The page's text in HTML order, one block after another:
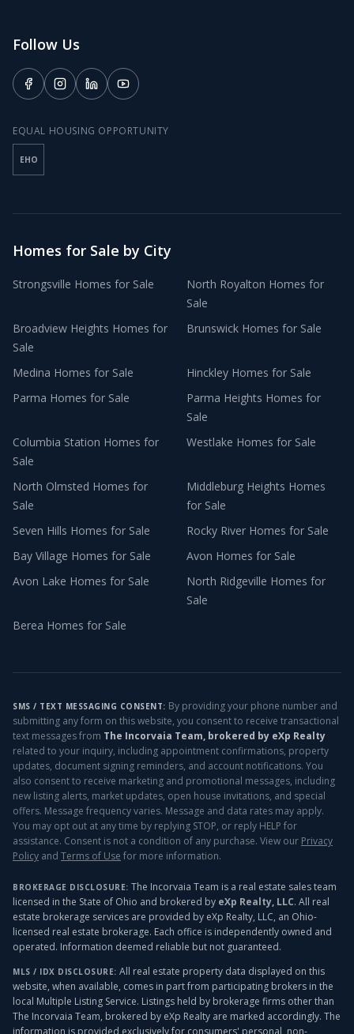
Follow Us
EQUAL HOUSING OPPORTUNITY
EHO
Homes for Sale by City
Strongsville Homes for Sale North Royalton Homes for
Sale
Broadview Heights Homes for
Sale
Brunswick Homes for Sale
Medina Homes for Sale Hinckley Homes for Sale
Parma Homes for Sale Parma Heights Homes for
Sale
Columbia Station Homes for
Sale
Westlake Homes for Sale
North Olmsted Homes for
Sale
Middleburg Heights Homes
for Sale
Seven Hills Homes for Sale Rocky River Homes for Sale
Bay Village Homes for Sale Avon Homes for Sale
Avon Lake Homes for Sale North Ridgeville Homes for
Sale
Berea Homes for Sale
SMS / TEXT MESSAGING CONSENT: By providing your phone number and
submitting any form on this website, you consent to receive transactional
text messages from The Incorvaia Team, brokered by eXp Realty
related to your inquiry, including appointment confirmations, property
updates, document signing reminders, and account notifications. You
also consent to receive marketing and promotional messages, including
new listing alerts, market updates, open house invitations, and special
offers. Message frequency varies. Message and data rates may apply.
You may opt out at any time by replying STOP, or reply HELP for
assistance. Consent is not a condition of any purchase. View our Privacy
Policy and Terms of Use for more information.
BROKERAGE DISCLOSURE: The Incorvaia Team is a real estate sales team
licensed in the State of Ohio and brokered by eXp Realty, LLC. All real
estate brokerage services are provided by eXp Realty, LLC, an Ohio-
licensed real estate brokerage. Each office is independently owned and
operated. Information deemed reliable but not guaranteed.
MLS / IDX DISCLOSURE: All real estate property data displayed on this
website, when available, comes in part from participating brokers in the
local Multiple Listing Service. Listings held by brokerage firms other than
The Incorvaia Team, brokered by eXp Realty are marked accordingly. The
information is provided exclusively for consumers' personal, non-